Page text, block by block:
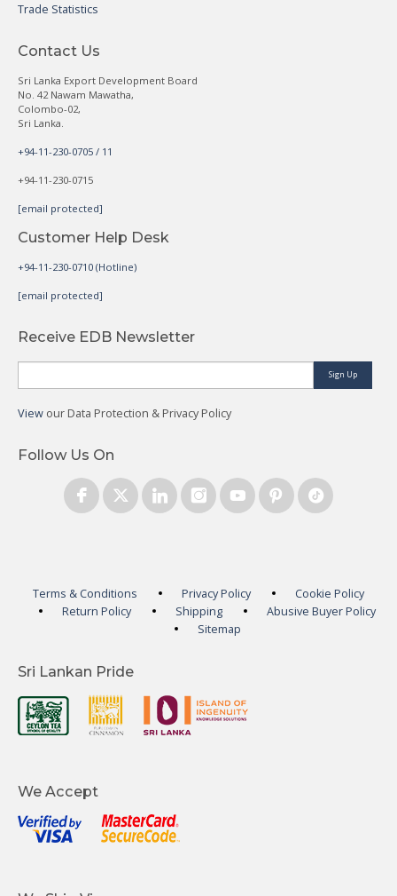
Trade Statistics
Contact Us
Sri Lanka Export Development Board
No. 42 Nawam Mawatha,
Colombo-02,
Sri Lanka.
+94-11-230-0705 / 11
+94-11-230-0715
[email protected]
Customer Help Desk
+94-11-230-0710 (Hotline)
[email protected]
Receive EDB Newsletter
Sign Up
View our Data Protection & Privacy Policy
Follow Us On
Terms & Conditions Privacy Policy
Cookie Policy
Return Policy
Shipping
Abusive Buyer Policy
Sitemap
Sri Lankan Pride
We Accept